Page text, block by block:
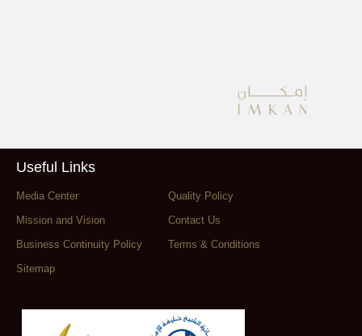
Useful Links
Media Center
Quality Policy
Mission and Vision
Contact Us
Business Continuity Policy
Terms & Conditions
Sitemap